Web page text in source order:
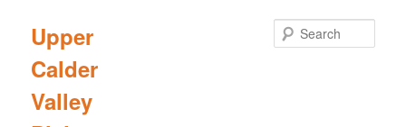
primary
content
Upper
Calder
Valley